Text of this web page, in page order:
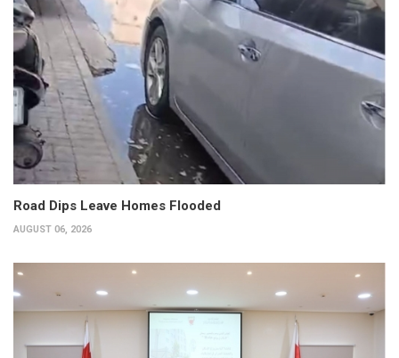
Road Dips Leave Homes Flooded
AUGUST 06, 2026